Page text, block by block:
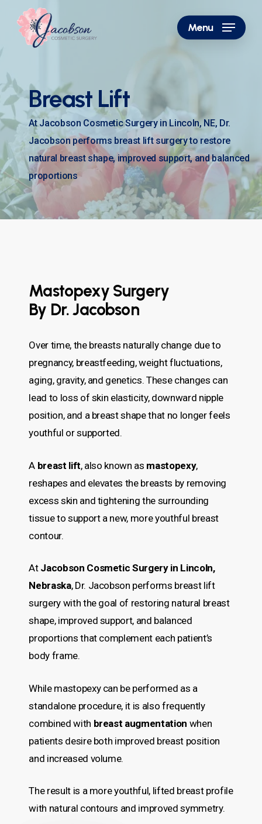
Menu
Breast Lift
At Jacobson Cosmetic Surgery in Lincoln, NE, Dr.
Jacobson performs breast lift surgery to restore
natural breast shape, improved support, and balanced
proportions
Mastopexy Surgery
By Dr. Jacobson
Over time, the breasts naturally change due to
pregnancy, breastfeeding, weight fluctuations,
aging, gravity, and genetics. These changes can
lead to loss of skin elasticity, downward nipple
position, and a breast shape that no longer feels
youthful or supported.
A breast lift, also known as mastopexy,
reshapes and elevates the breasts by removing
excess skin and tightening the surrounding
tissue to support a new, more youthful breast
contour.
At Jacobson Cosmetic Surgery in Lincoln,
Nebraska, Dr. Jacobson performs breast lift
surgery with the goal of restoring natural breast
shape, improved support, and balanced
proportions that complement each patient’s
body frame.
While mastopexy can be performed as a
standalone procedure, it is also frequently
combined with breast augmentation when
patients desire both improved breast position
and increased volume.
The result is a more youthful, lifted breast profile
with natural contours and improved symmetry.